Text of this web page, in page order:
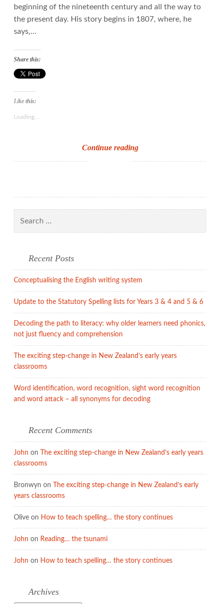
beginning of the nineteenth century and all the way to
the present day. His story begins in 1807, where, he
says,…
Continue readingDown
with
Share this:
Like this:
Loading...
for:
Recent Posts
Conceptualising the English writing system
Update to the Statutory Spelling lists for Years 3 & 4 and 5 & 6
Decoding the path to literacy: why older learners need phonics,
not just fluency and comprehension
The exciting step-change in New Zealand’s early years
classrooms
Word identification, word recognition, sight word recognition
and word attack – all synonyms for decoding
Recent Comments
John on
The exciting step-change in New Zealand’s early years
classrooms
Bronwyn on
The exciting step-change in New Zealand’s early
years classrooms
Olive on How to teach spelling… the story continues
John on Reading… the tsunami
John on How to teach spelling… the story continues
Archives